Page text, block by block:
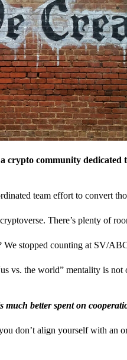
community dedicated
team effort to convert
There’s plenty of
We stopped counting at SV/
vs. the world” mentality is
better spent on
don’t align yourself with an